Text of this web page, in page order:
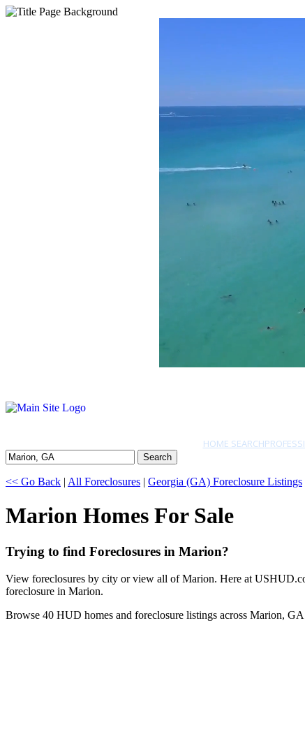
HOME SEARCH
Search
<< Go Back | All Foreclosures | Georgia (GA) Foreclosure Listings
Marion Homes For Sale
Trying to find Foreclosures in Marion?
View foreclosures by city or view all of Marion. Here at
foreclosure in Marion.
Browse 40 HUD homes and foreclosure listings across Marion,